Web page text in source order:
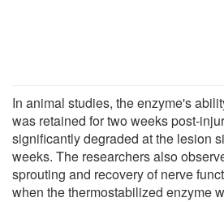
In animal studies, the enzyme's
was retained for two weeks post-
significantly degraded at the lesion
weeks. The researchers also
sprouting and recovery of nerve
when the thermostabilized enzyme